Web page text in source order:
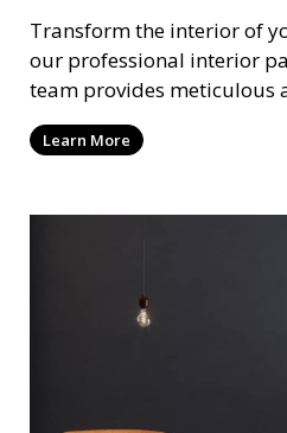
Transform the interior of
our professional interior
team provides meticulous
ensuring a smooth and
ceilings, and trim. We work
aesthetic of each room.
Learn More